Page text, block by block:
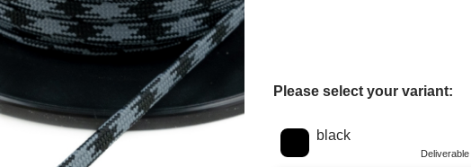
Please select your variant:
Choose a color
black